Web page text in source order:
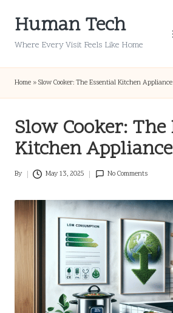
Human Tech
Where Every Visit Feels Like Home
Home » Slow Cooker: The Essential Kitchen
Slow Cooker:
Kitchen
Posted
By May 13, 2025 No Comments